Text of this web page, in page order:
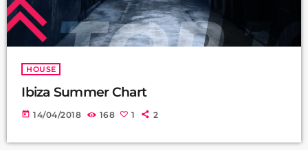
HOUSE
Ibiza Summer Chart
today 14/04/2018 168 1 2